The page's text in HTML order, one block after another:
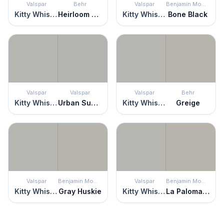
Valspar
Kitty Whiskers
Behr
Heirloom Silver
Valspar
Kitty Whiskers
Benjamin Moore
Bone Black
Valspar
Kitty Whiskers
Valspar
Urban Sunrise
Valspar
Kitty Whiskers
Behr
Greige
Valspar
Kitty Whiskers
Benjamin Moore
Gray Huskie
Valspar
Kitty Whiskers
Benjamin Moore
La Paloma Gray